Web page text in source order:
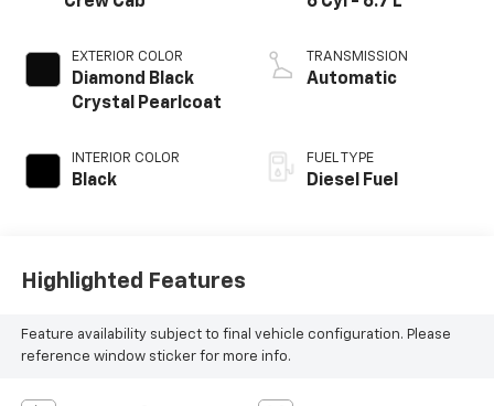
EXTERIOR COLOR
Diamond Black
Crystal Pearlcoat
INTERIOR COLOR
Black
TRANSMISSION
Automatic
FUEL TYPE
Diesel Fuel
Highlighted Features
Feature availability subject to final vehicle configuration. Please
reference window sticker for more info.